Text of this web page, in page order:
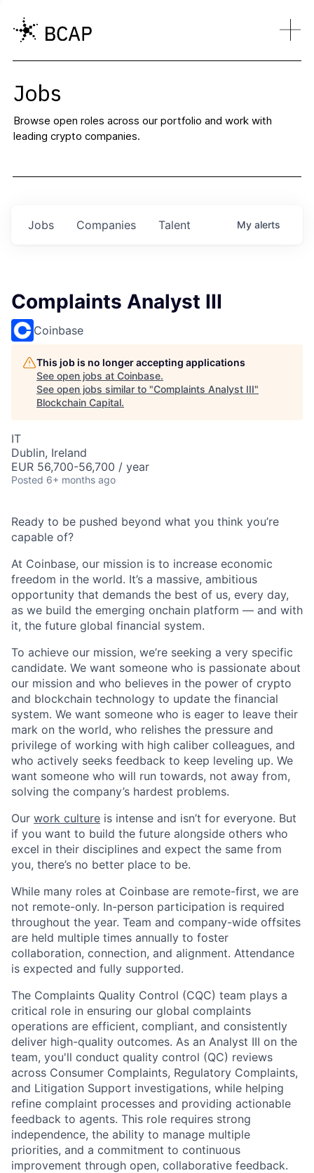
Jobs
Browse open roles across our portfolio and work with
leading crypto companies.
Jobs Companies Talent My alerts
Complaints Analyst III
Coinbase
This job is no longer accepting applications
See open jobs at Coinbase.
See open jobs similar to "Complaints Analyst III"
Blockchain Capital.
IT
Dublin, Ireland
EUR 56,700-56,700 / year
Posted 6+ months ago
Ready to be pushed beyond what you think you’re
capable of?
At Coinbase, our mission is to increase economic
freedom in the world. It’s a massive, ambitious
opportunity that demands the best of us, every day,
as we build the emerging onchain platform — and with
it, the future global financial system.
To achieve our mission, we’re seeking a very specific
candidate. We want someone who is passionate about
our mission and who believes in the power of crypto
and blockchain technology to update the financial
system. We want someone who is eager to leave their
mark on the world, who relishes the pressure and
privilege of working with high caliber colleagues, and
who actively seeks feedback to keep leveling up. We
want someone who will run towards, not away from,
solving the company’s hardest problems.
Our work culture is intense and isn’t for everyone. But
if you want to build the future alongside others who
excel in their disciplines and expect the same from
you, there’s no better place to be.
While many roles at Coinbase are remote-first, we are
not remote-only. In-person participation is required
throughout the year. Team and company-wide offsites
are held multiple times annually to foster
collaboration, connection, and alignment. Attendance
is expected and fully supported.
The Complaints Quality Control (CQC) team plays a
critical role in ensuring our global complaints
operations are efficient, compliant, and consistently
deliver high-quality outcomes. As an Analyst III on the
team, you'll conduct quality control (QC) reviews
across Consumer Complaints, Regulatory Complaints,
and Litigation Support investigations, while helping
refine complaint processes and providing actionable
feedback to agents. This role requires strong
independence, the ability to manage multiple
priorities, and a commitment to continuous
improvement through open, collaborative feedback.